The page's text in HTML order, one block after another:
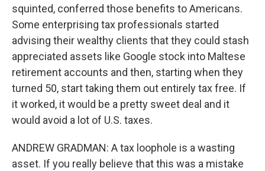
squinted, conferred those benefits to Americans.
Some enterprising tax professionals started
advising their wealthy clients that they could stash
appreciated assets like Google stock into Maltese
retirement accounts and then, starting when they
turned 50, start taking them out entirely tax free. If
it worked, it would be a pretty sweet deal and it
would avoid a lot of U.S. taxes.
ANDREW GRADMAN: A tax loophole is a wasting
asset. If you really believe that this was a mistake